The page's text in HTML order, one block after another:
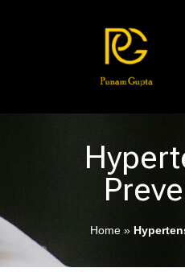
Home »